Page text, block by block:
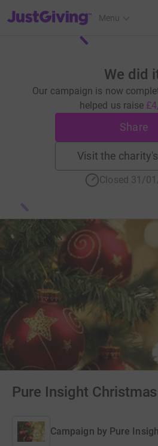
JustGiving’s homepage
Menu
We did
Our campaign is now
helped us raise
Share
Visit the
Closed 31/
Pure Insight
Campaign by Pure